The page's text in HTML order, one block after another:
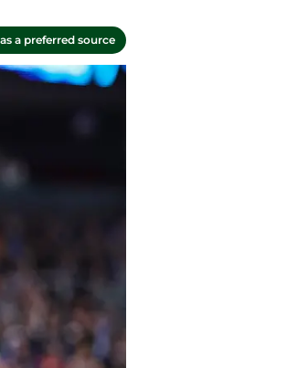
a preferred source